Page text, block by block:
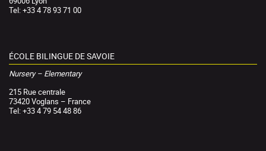
Tel: +33 4 78 93 71 00
ÉCOLE BILINGUE DE SAVOIE
Nursery – Elementary
215 Rue centrale
73420 Voglans – France
Tel: +33 4 79 54 48 86